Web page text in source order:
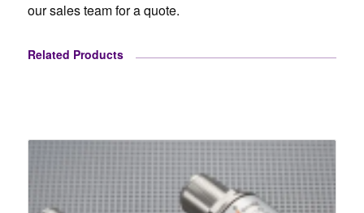
our sales team for a quote.
Related Products